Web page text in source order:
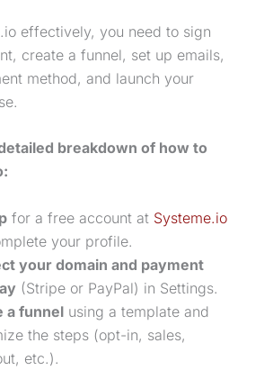
effectively, you need to sign
create a funnel, set up emails,
method, and launch your
breakdown of how to
for a free account at Systeme.io
your profile.
your domain and payment
(Stripe or PayPal) in Settings.
a funnel using a template and
the steps (opt-in, sales,
etc.).